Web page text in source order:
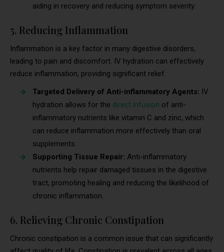
aiding in recovery and reducing symptom severity.
5. Reducing Inflammation
Inflammation is a key factor in many digestive disorders,
leading to pain and discomfort. IV hydration can effectively
reduce inflammation, providing significant relief.
Targeted Delivery of Anti-inflammatory Agents: IV
hydration allows for the direct infusion of anti-
inflammatory nutrients like vitamin C and zinc, which
can reduce inflammation more effectively than oral
supplements.
Supporting Tissue Repair: Anti-inflammatory
nutrients help repair damaged tissues in the digestive
tract, promoting healing and reducing the likelihood of
chronic inflammation.
6. Relieving Chronic Constipation
Chronic constipation is a common issue that can significantly